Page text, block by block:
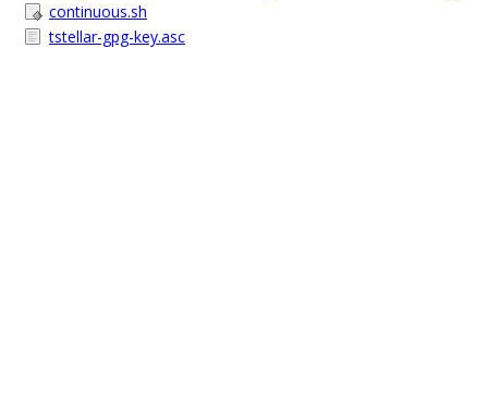
continuous.sh
tstellar-gpg-key.asc